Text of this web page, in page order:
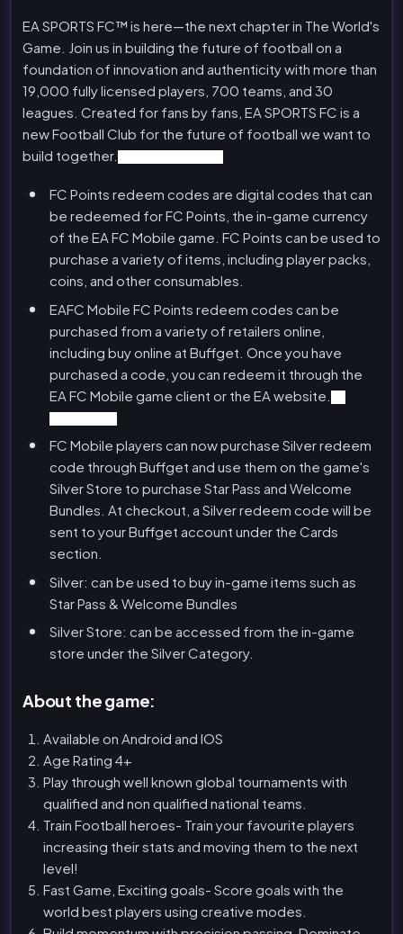
EA SPORTS FC™ is here—the next chapter in The World's
Game. Join us in building the future of football on a
foundation of innovation and authenticity with more than
19,000 fully licensed players, 700 teams, and 30
leagues. Created for fans by fans, EA SPORTS FC is a
new Football Club for the future of football we want to
build together.
FC Points redeem codes are digital codes that can
be redeemed for FC Points, the in-game currency
of the EA FC Mobile game. FC Points can be used to
purchase a variety of items, including player packs,
coins, and other consumables.
EAFC Mobile FC Points redeem codes can be
purchased from a variety of retailers online,
including buy online at Buffget. Once you have
purchased a code, you can redeem it through the
EA FC Mobile game client or the EA website.
FC Mobile players can now purchase Silver redeem
code through Buffget and use them on the game's
Silver Store to purchase Star Pass and Welcome
Bundles. At checkout, a Silver redeem code will be
sent to your Buffget account under the Cards
section.
Silver: can be used to buy in-game items such as
Star Pass & Welcome Bundles
Silver Store: can be accessed from the in-game
store under the Silver Category.
About the game:
Available on Android and IOS
Age Rating 4+
Play through well known global tournaments with
qualified and non qualified national teams.
Train Football heroes- Train your favourite players
increasing their stats and moving them to the next
level!
Fast Game, Exciting goals- Score goals with the
world best players using creative modes.